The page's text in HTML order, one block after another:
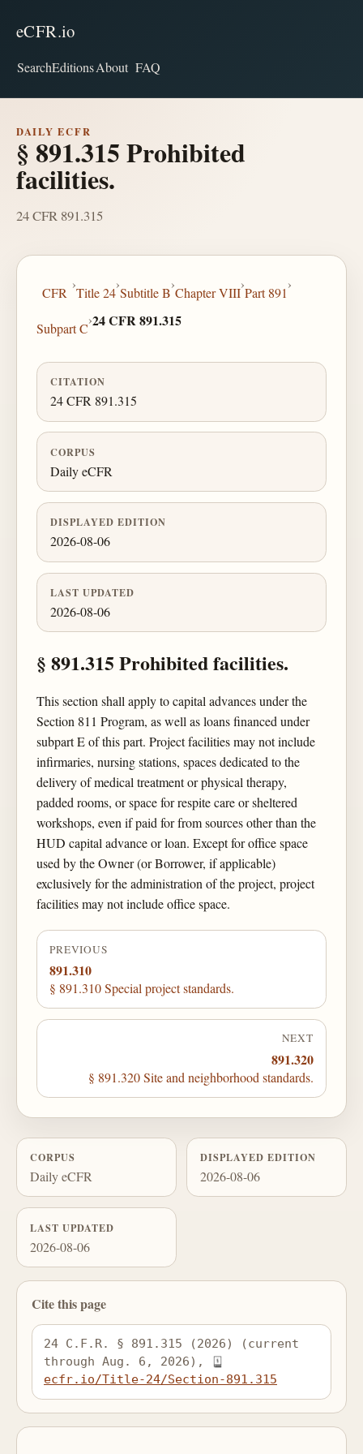
eCFR.io
SearchEditionsAbout FAQ
DAILY ECFR
§ 891.315 Prohibited
facilities.
24 CFR 891.315
CFR
›
Title 24
›
Subtitle B
›
Chapter VIII
›
Part 891
›
Subpart C
›24 CFR 891.315
CITATION
24 CFR 891.315
CORPUS
Daily eCFR
DISPLAYED EDITION
2026-08-06
LAST UPDATED
2026-08-06
§ 891.315 Prohibited facilities.
This section shall apply to capital advances under the
Section 811 Program, as well as loans financed under
subpart E of this part. Project facilities may not include
infirmaries, nursing stations, spaces dedicated to the
delivery of medical treatment or physical therapy,
padded rooms, or space for respite care or sheltered
workshops, even if paid for from sources other than the
HUD capital advance or loan. Except for office space
used by the Owner (or Borrower, if applicable)
exclusively for the administration of the project, project
facilities may not include office space.
PREVIOUS
891.310
§ 891.310 Special project standards.
NEXT
891.320
§ 891.320 Site and neighborhood standards.
CORPUS
Daily eCFR
DISPLAYED EDITION
2026-08-06
LAST UPDATED
2026-08-06
Cite this page
24 C.F.R. § 891.315 (2026) (current
through Aug. 6, 2026),
ecfr.io/Title-24/Section-891.315